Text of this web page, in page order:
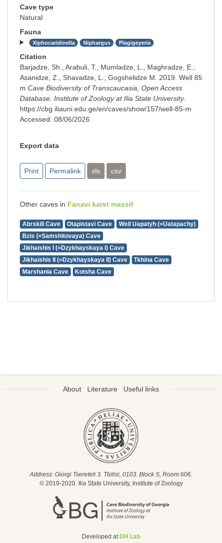
Cave type
Natural
Fauna
Xiphocaridinella Niphargus Plagigeyeria
Citation
Barjadze, Sh., Arabuli, T., Mumladze, L., Maghradze, E.,
Asanidze, Z., Shavadze, L., Gogshelidze M. 2019. Well 85
m Cave Biodiversity of Transcaucasia, Open Access
Database. Institute of Zoology at Ilia State University.
https://cbg.iliauni.edu.ge/en/caves/show/157/well-85-m
Accessed: 08/06/2026
Export data
Print Permalink xls csv
Other caves in Fanavi karst massif
Abrskili Cave Otapistavi Cave
Well Uapatyh (=Uatapachy)
Bzis (=Samshitovaya) Cave
Jikhaishis I (=Dzykhayskaya I) Cave
Jikhaishis II (=Dzykhayskaya II) Cave
Tkhina Cave
Marshania Cave
Kotsha Cave
About Literature Useful links
Address: Giorgi Tsereteli 3. Tbilisi, 0103. Block S, Room 606.
© 2019-2020. Ilia State University, Institute of Zoology
Developed at DH Lab